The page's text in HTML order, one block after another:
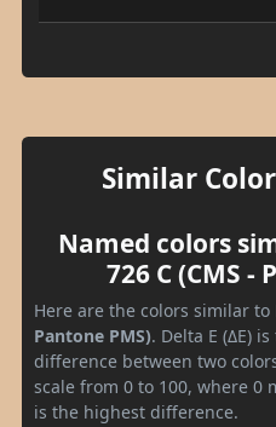
Similar
Named colors
726 C (CMS -
Here are the colors similar to
Pantone PMS). Delta E (ΔE)
difference between two
scale from 0 to 100, where 0
is the highest difference.